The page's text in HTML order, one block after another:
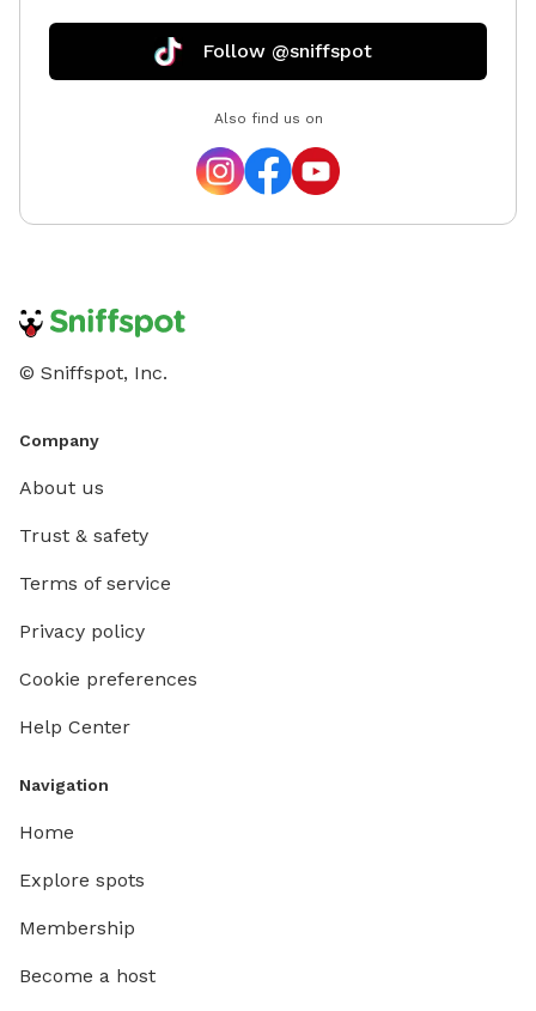
Follow @sniffspot
Also find us on
© Sniffspot, Inc.
Company
About us
Trust & safety
Terms of service
Privacy policy
Cookie preferences
Help Center
Navigation
Home
Explore spots
Membership
Become a host